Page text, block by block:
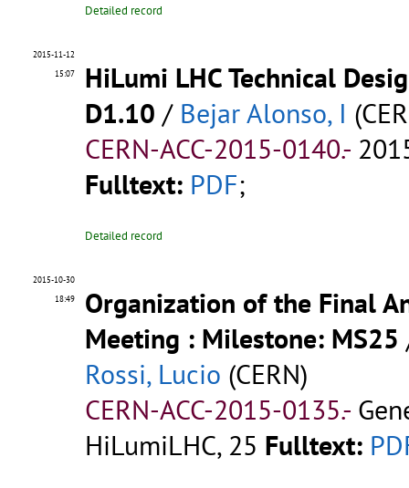
Detailed record
2015-11-12
15:07
HiLumi LHC Technical
D1.10 / Bejar Alonso, I
CERN-ACC-2015-0140.-
Fulltext: PDF;
Detailed record
2015-10-30
18:49
Organization of the Final
Meeting : Milestone: MS25
Rossi, Lucio (CERN)
CERN-ACC-2015-0135.-
HiLumiLHC, 25 Fulltext: